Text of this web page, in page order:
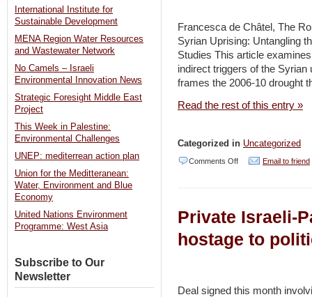
Francesca de Châtel, The
Syrian Uprising: Untangling
Studies This article
indirect triggers of the Syrian
frames the 2006-10 drought
Read the rest of this entry »
Categorized in Uncategorized
Comments Offon
The
Role
and
Email to friend
Private Israeli-
hostage to
Deal signed this month
International Institute for
Sustainable Development
MENA Region Water Resources
and Wastewater Network
No Camels – Israeli
Environmental Innovation News
Strategic Foresight Middle East
Project
This Week in Palestine:
Environmental Challenges
UNEP: mediterrean action plan
Union for the Meditteranean:
Water, Environment and Blue
Economy
United Nations Environment
Programme: West Asia
Subscribe to Our
Newsletter